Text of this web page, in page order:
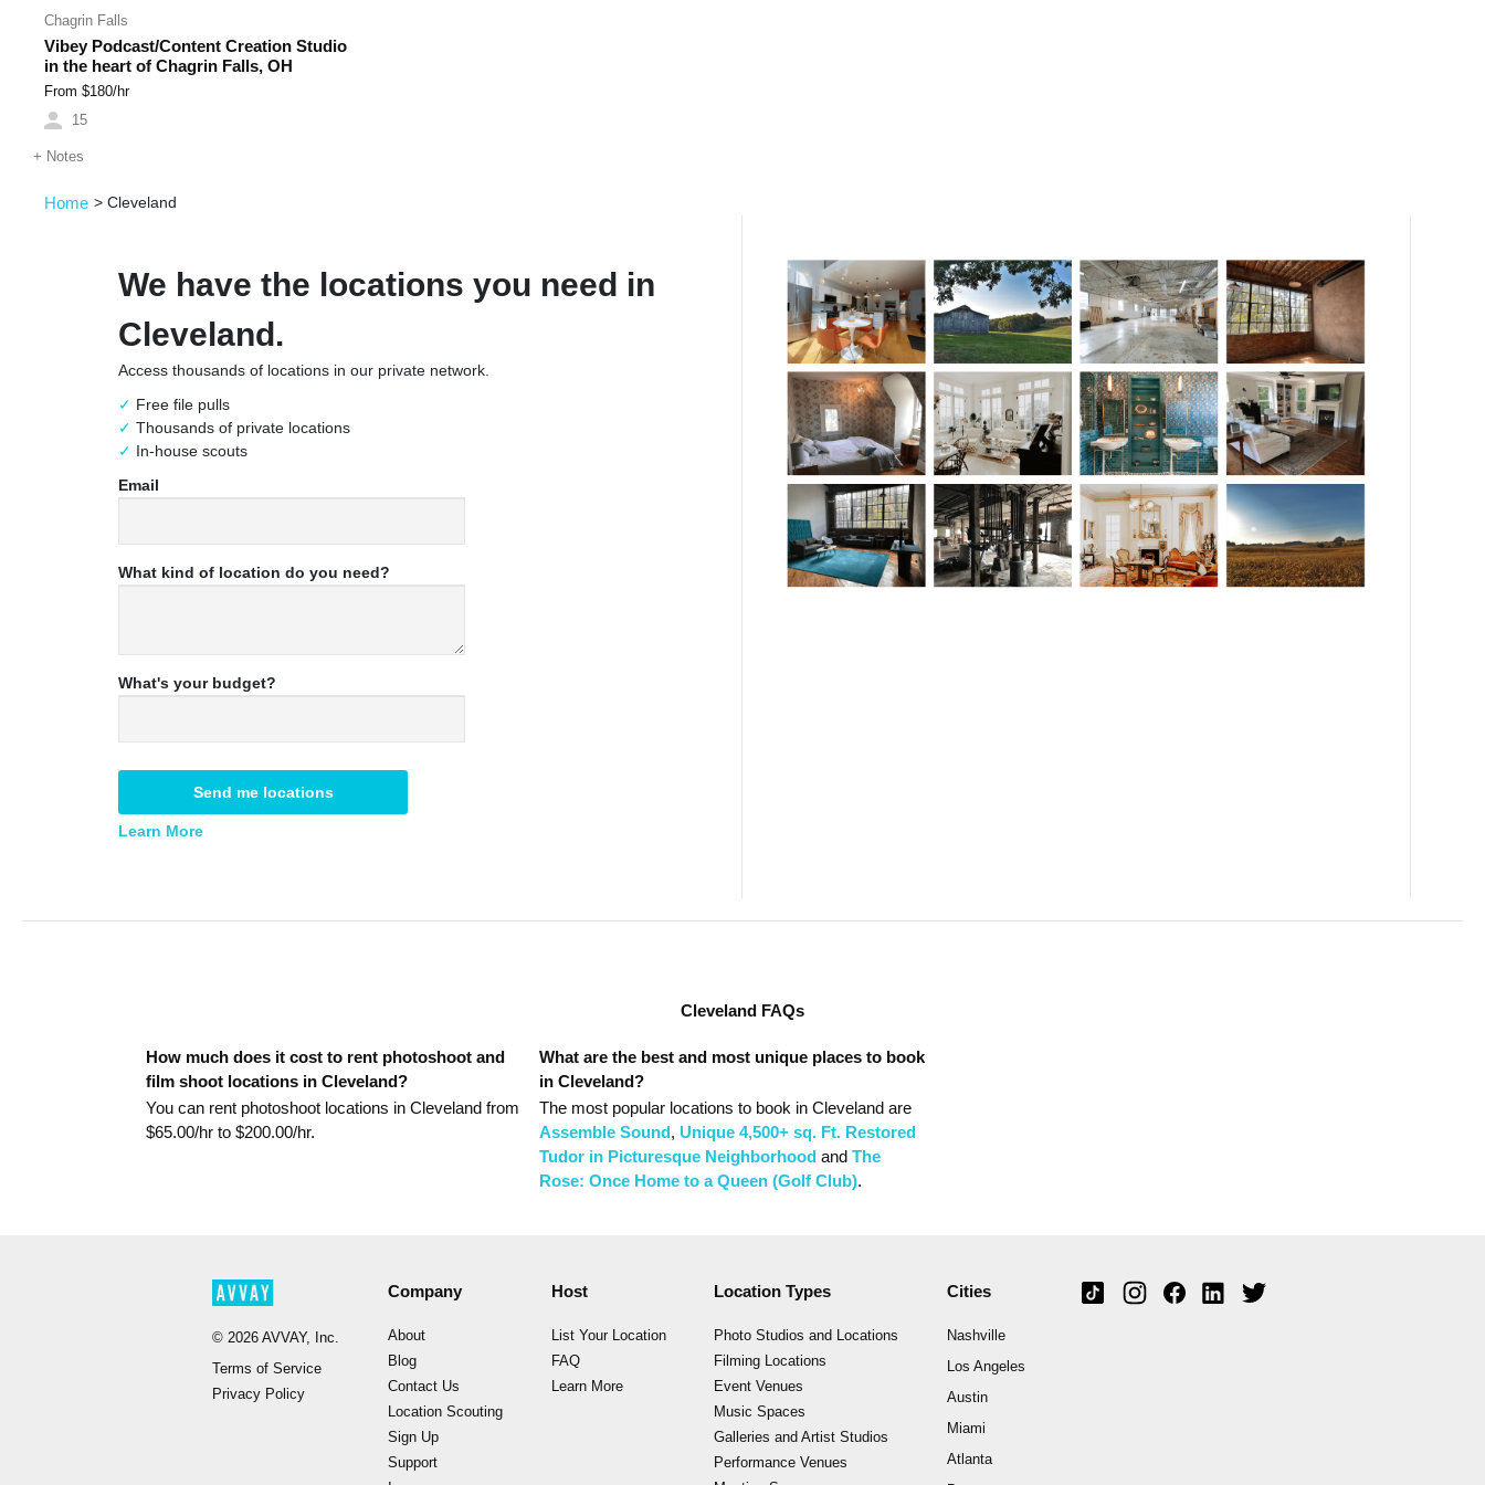
Chagrin Falls
Vibey Podcast/Content Creation Studio
in the heart of Chagrin Falls, OH
From $180/hr
15
+ Notes
Home > Cleveland
We have the locations you need in
Cleveland.
Access thousands of locations in our private network.
Free file pulls
Thousands of private locations
In-house scouts
Email
What kind of location do you need?
What's your budget?
Send me locations
Learn More
Cleveland FAQs
How much does it cost to rent photoshoot and
film shoot locations in Cleveland?
You can rent photoshoot locations in Cleveland from
$65.00/hr to $200.00/hr.
What are the best and most unique places to book
in Cleveland?
The most popular locations to book in Clevelandare
Assemble Sound, Unique 4,500+ sq. Ft. Restored
Tudor in Picturesque Neighborhood andThe
Rose: Once Home to a Queen (Golf Club).
© 2026 AVVAY, Inc.
Terms of Service
Privacy Policy
Company
About
Blog
Contact Us
Location Scouting
Sign Up
Support
Host
List Your Location
FAQ
Learn More
Location Types
Photo Studios and Locations
Filming Locations
Event Venues
Music Spaces
Galleries and Artist Studios
Performance Venues
Cities
Nashville
Los Angeles
Austin
Miami
Atlanta